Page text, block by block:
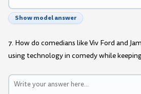
Show model answer
7. How do comedians like Viv Ford and
using technology in comedy while